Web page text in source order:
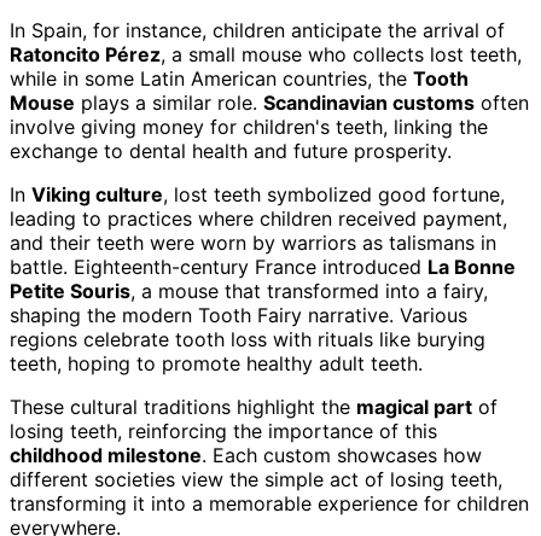
In Spain, for instance, children anticipate the arrival of
Ratoncito Pérez, a small mouse who collects lost teeth,
while in some Latin American countries, the Tooth
Mouse plays a similar role. Scandinavian customs often
involve giving money for children's teeth, linking the
exchange to dental health and future prosperity.
In Viking culture, lost teeth symbolized good fortune,
leading to practices where children received payment,
and their teeth were worn by warriors as talismans in
battle. Eighteenth-century France introduced La Bonne
Petite Souris, a mouse that transformed into a fairy,
shaping the modern Tooth Fairy narrative. Various
regions celebrate tooth loss with rituals like burying
teeth, hoping to promote healthy adult teeth.
These cultural traditions highlight the magical part of
losing teeth, reinforcing the importance of this
childhood milestone. Each custom showcases how
different societies view the simple act of losing teeth,
transforming it into a memorable experience for children
everywhere.